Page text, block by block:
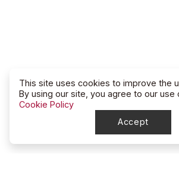
This site uses cookies to improve the
By using our site, you agree to our use
Cookie Policy
Accept